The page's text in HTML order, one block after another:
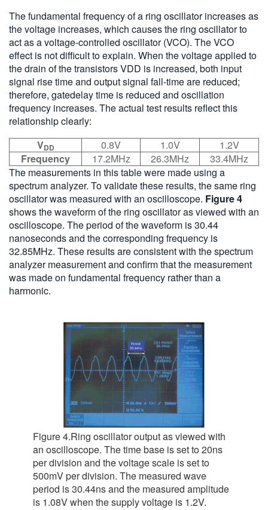
The fundamental frequency of a ring oscillator increases as
the voltage increases, which causes the ring oscillator to
act as a voltage-controlled oscillator (VCO). The VCO
effect is not difficult to explain. When the voltage applied to
the drain of the transistors VDD is increased, both input
signal rise time and output signal fall-time are reduced;
therefore, gatedelay time is reduced and oscillation
frequency increases. The actual test results reflect this
relationship clearly:
VDD 0.8V 1.0V
1.2V
Frequency
17.2MHz 26.3MHz
33.4MHz
The measurements in this table were made using a
spectrum analyzer. To validate these results, the same ring
oscillator was measured with an oscilloscope. Figure 4
shows the waveform of the ring oscillator as viewed with an
oscilloscope. The period of the waveform is 30.44
nanoseconds and the corresponding frequency is
32.85MHz. These results are consistent with the spectrum
analyzer measurement and confirm that the measurement
was made on fundamental frequency rather than a
harmonic.
Figure 4.Ring oscillator output as viewed with
an oscilloscope. The time base is set to 20ns
per division and the voltage scale is set to
500mV per division. The measured wave
period is 30.44ns and the measured amplitude
is 1.08V when the supply voltage is 1.2V.